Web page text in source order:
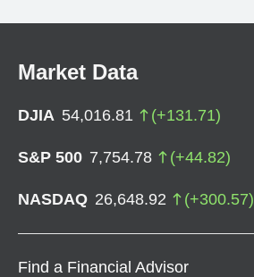
Market Data
DJIA 54,016.81 (+131.71)
S&P 500 7,754.78 (+44.82)
NASDAQ 26,648.92 (+300.57)
Find a Financial Advisor